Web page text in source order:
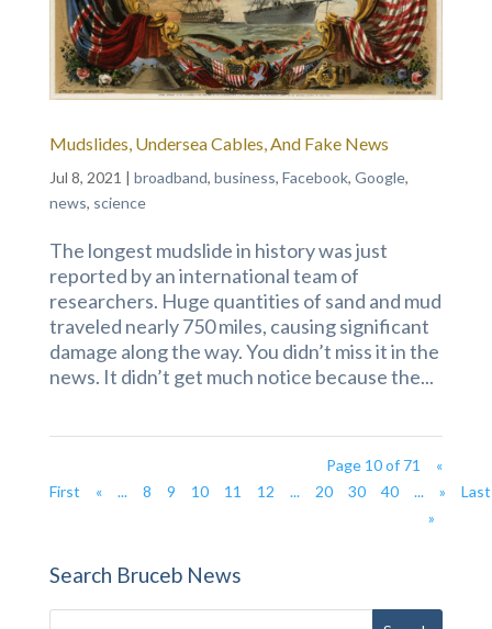
Mudslides, Undersea Cables, And Fake News
Jul 8, 2021 | broadband, business, Facebook, Google,
news, science
The longest mudslide in history was just
reported by an international team of
researchers. Huge quantities of sand and mud
traveled nearly 750 miles, causing significant
damage along the way. You didn’t miss it in the
news. It didn’t get much notice because the...
Page 10 of 71
«
First
« ... 8 9 10 11 12 ... 20 30 40 ... »
Last
»
Search Bruceb News